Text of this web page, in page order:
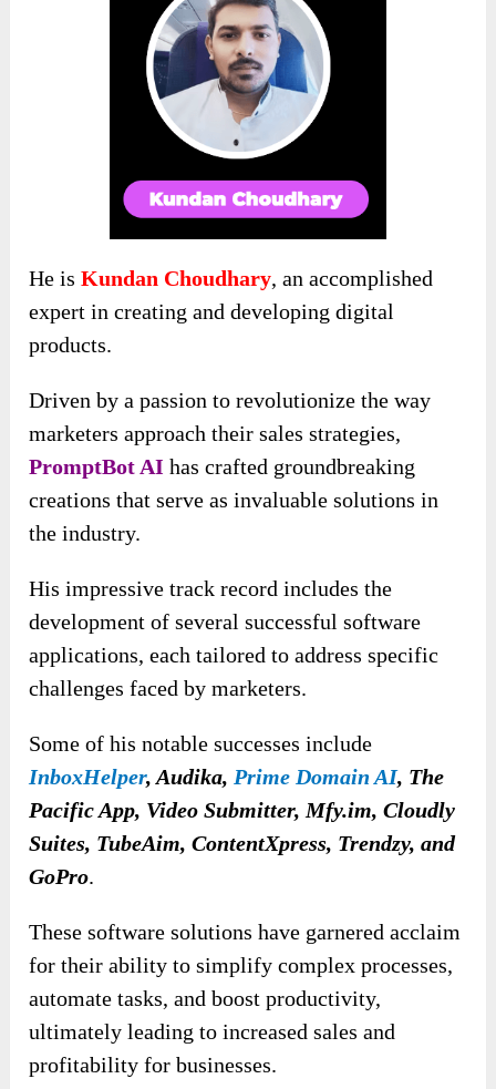
He isKundan Choudhary, an accomplished
expert in creating and developing digital
products.
Driven by a passion to revolutionize the way
marketers approach their sales strategies,
PromptBot AI has crafted groundbreaking
creations that serve as invaluable solutions in
the industry.
His impressive track record includes the
development of several successful software
applications, each tailored to address specific
challenges faced by marketers.
Some of his notable successes include
InboxHelper, Audika,Prime Domain AI, The
Pacific App, Video Submitter, Mfy.im, Cloudly
Suites, TubeAim, ContentXpress, Trendzy, and
GoPro.
These software solutions have garnered acclaim
for their ability to simplify complex processes,
automate tasks, and boost productivity,
ultimately leading to increased sales and
profitability for businesses.